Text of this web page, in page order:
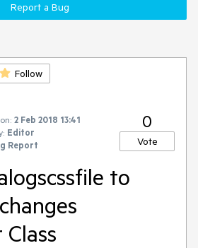
Report a Bug
Follow
2 Feb 2018 13:41
Editor
Report
0
Vote
to